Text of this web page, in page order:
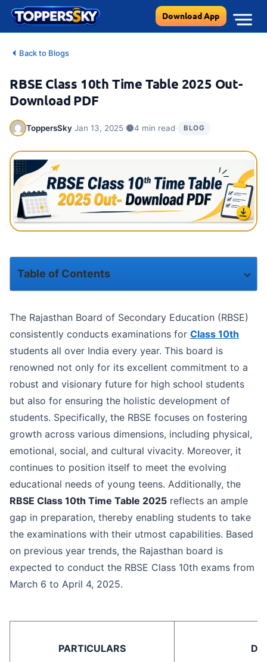
Skip
content
Download App
Back to Blogs
RBSE Class 10th Time Table 2025 Out-
Download PDF
ToppersSky·Jan 13, 2025· 4 min read· BLOG
Table of Contents
RBSE Admit Card Release Date
Be Prepared for the RBSE Class 10th Examinations
RBSE Class 10th Exam Time Table
Exam Day Guidelines Issued by RBSE
Exam Writing Tips
The Rajasthan Board of Secondary Education (RBSE)
consistently conducts examinations for Class 10th
students all over India every year. This board is
renowned not only for its excellent commitment to a
robust and visionary future for high school students
but also for ensuring the holistic development of
students. Specifically, the RBSE focuses on fostering
growth across various dimensions, including physical,
emotional, social, and cultural vivacity. Moreover, it
continues to position itself to meet the evolving
educational needs of young teens. Additionally, the
RBSE Class 10th Time Table 2025 reflects an ample
gap in preparation, thereby enabling students to take
the examinations with their utmost capabilities. Based
on previous year trends, the Rajasthan board is
expected to conduct the RBSE Class 10th exams from
March 6 to April 4, 2025.
PARTICULARS